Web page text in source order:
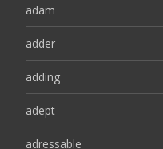
adam
adder
adding
adept
adressable